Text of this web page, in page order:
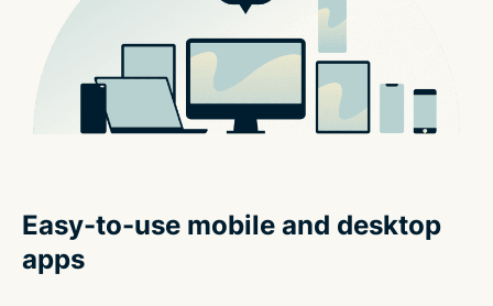
Easy-to-use mobile and desktop
apps